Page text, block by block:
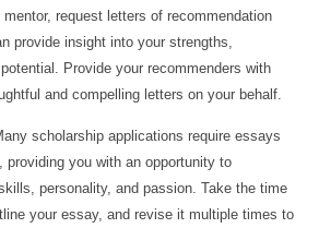
request letters of recommendation
provide insight into your strengths,
Provide your recommenders with
and compelling letters on your behalf.
scholarship applications require essays
providing you with an opportunity to
personality, and passion. Take the time
your essay, and revise it multiple times to